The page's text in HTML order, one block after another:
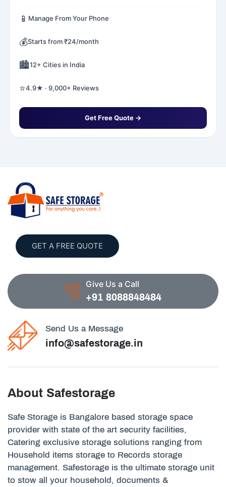
📱 Manage From Your Phone
💰Starts from ₹24/month
🏙️12+ Cities in India
⭐4.9★ · 9,000+ Reviews
Get Free Quote →
GET A FREE QUOTE
Give Us a Call
+91 8088848484
Send Us a Message
info@safestorage.in
About Safestorage
Safe Storage is Bangalore based storage space
provider with state of the art security facilities,
Catering exclusive storage solutions ranging from
Household items storage to Records storage
management. Safestorage is the ultimate storage unit
to stow all your household, documents &